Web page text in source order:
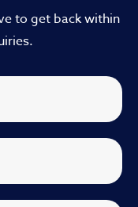
to get back within